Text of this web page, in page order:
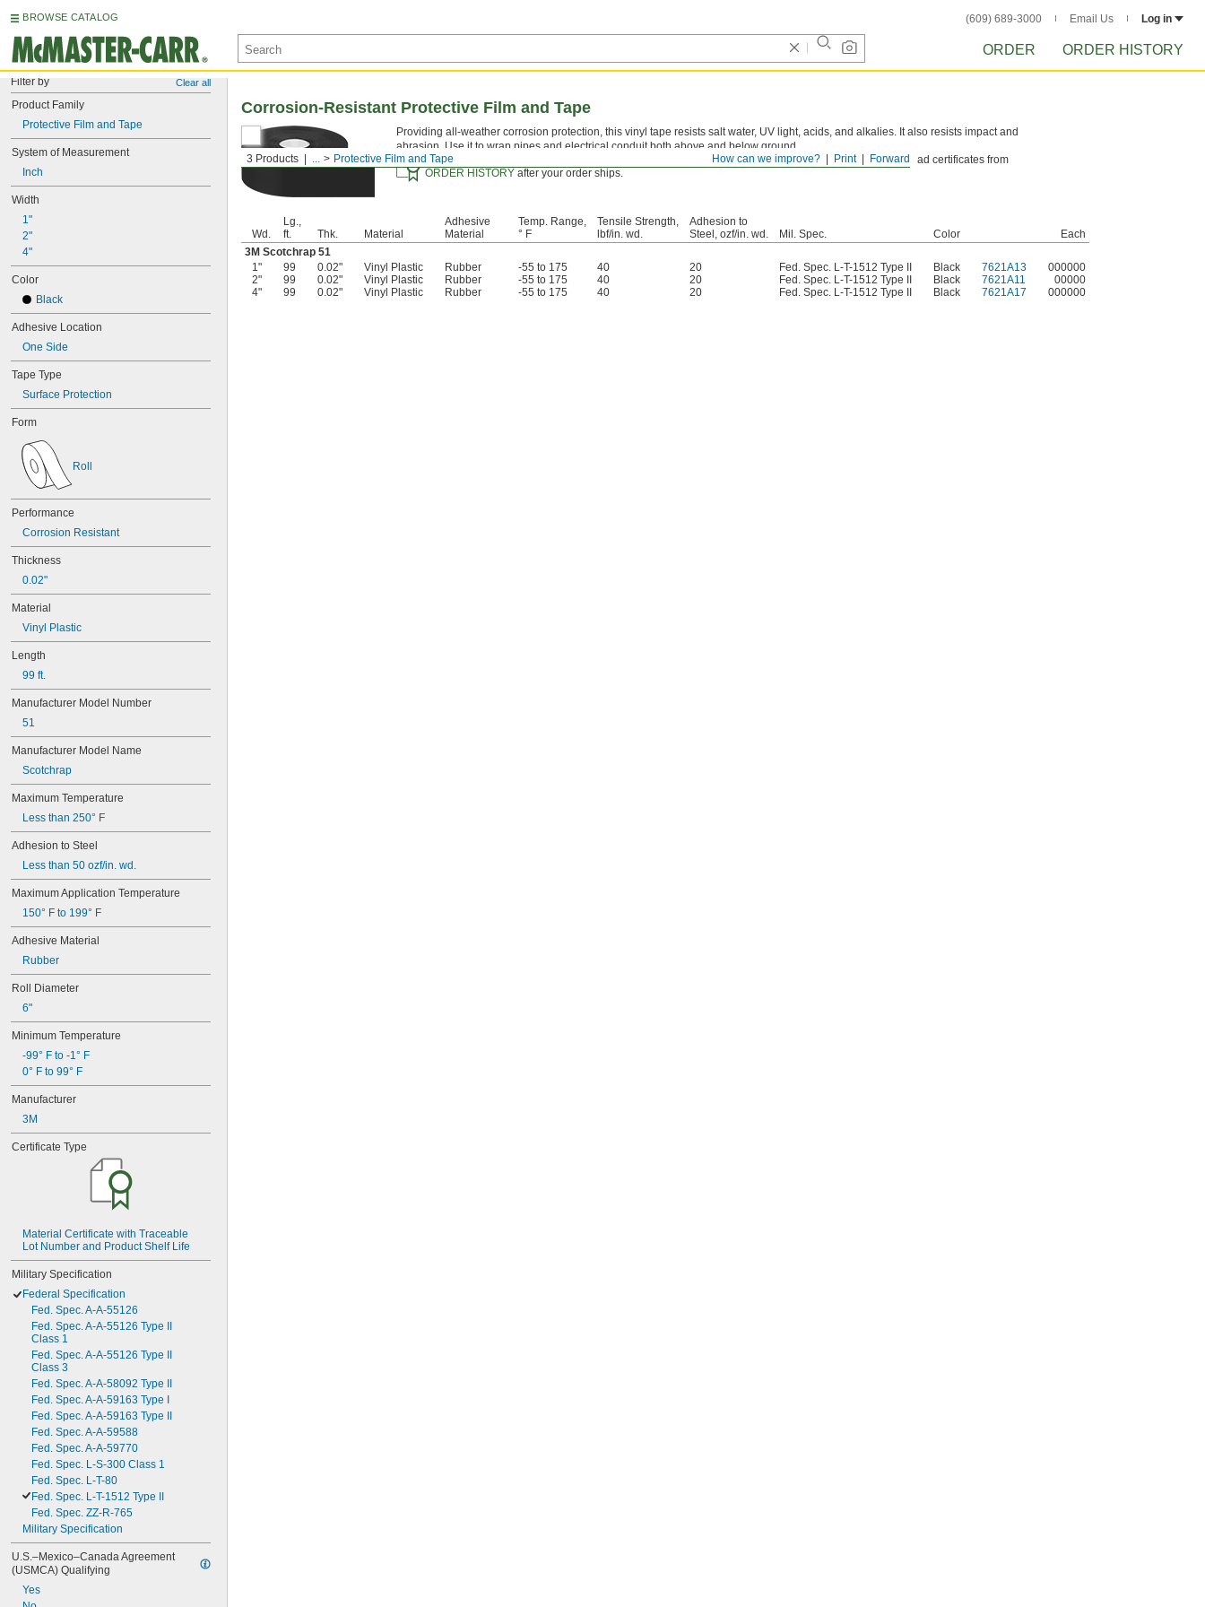
BROWSE CATALOG (609) 689-3000 Email Us Log in
ORDER ORDER HISTORY
Filter by Clear all
Product Family
Protective Film and Tape
System of Measurement
Inch
Width
1"
2"
4"
Color
Black
Adhesive Location
One Side
Tape Type
Surface Protection
Form
Roll
Performance
Corrosion Resistant
Thickness
0.02"
Material
Vinyl Plastic
Length
99 ft.
Manufacturer Model Number
51
Manufacturer Model Name
Scotchrap
Maximum Temperature
Less than 250° F
Adhesion to Steel
Less than 50 ozf/in. wd.
Maximum Application Temperature
150° F to 199° F
Adhesive Material
Rubber
Roll Diameter
6"
Minimum Temperature
-99° F to -1° F
0° F to 99° F
Manufacturer
3M
Certificate Type
Material Certificate with Traceable
Lot Number and Product Shelf Life
Military Specification
Federal Specification
Fed. Spec. A-A-55126
Fed. Spec. A-A-55126 Type II
Class 1
Fed. Spec. A-A-55126 Type II
Class 3
Fed. Spec. A-A-58092 Type II
Fed. Spec. A-A-59163 Type I
Fed. Spec. A-A-59163 Type II
Fed. Spec. A-A-59588
Fed. Spec. A-A-59770
Fed. Spec. L-S-300 Class 1
Fed. Spec. L-T-80
Fed. Spec. L-T-1512 Type II
Fed. Spec. ZZ-R-765
Military Specification
U.S.–Mexico–Canada Agreement
(USMCA) Qualifying
Yes
Forward
Print
How can we improve?
3 Products ... Protective Film and Tape
Corrosion-Resistant Protective Film and Tape
Providing all-weather corrosion protection, this vinyl tape resists salt water, UV light, acids, and alkalies. It also resists impact and
abrasion. Use it to wrap pipes and electrical conduit both above and below ground.
Certificates with a traceable lot number and product shelf life are available for these products. Download certificates from
ORDER HISTORYafter your order ships.
Wd.
Lg.,
ft.
Thk. Material
Adhesive
Material
Temp. Range,
° F
Tensile Strength,
lbf/in. wd.
Adhesion to
Steel, ozf/in. wd.
Mil. Spec. Color
Each
3M Scotchrap 51
1"
99 0.02" Vinyl Plastic Rubber -55 to 175 40 20 Fed. Spec. L-T-1512 Type II Black 7621A13
000000
2"
99 0.02" Vinyl Plastic Rubber -55 to 175 40 20 Fed. Spec. L-T-1512 Type II Black 7621A11
00000
4"
99 0.02" Vinyl Plastic Rubber -55 to 175 40 20 Fed. Spec. L-T-1512 Type II Black 7621A17 000000